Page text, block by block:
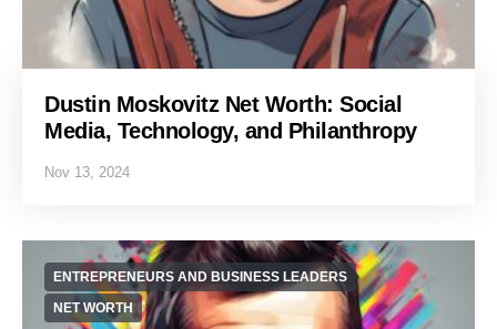
Dustin Moskovitz Net Worth: Social
Media, Technology, and Philanthropy
Nov 13, 2024
ENTREPRENEURS AND BUSINESS LEADERS
NET WORTH